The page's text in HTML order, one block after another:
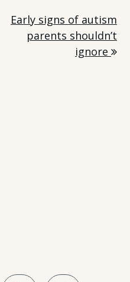
Early signs of autism
parents shouldn’t
ignore